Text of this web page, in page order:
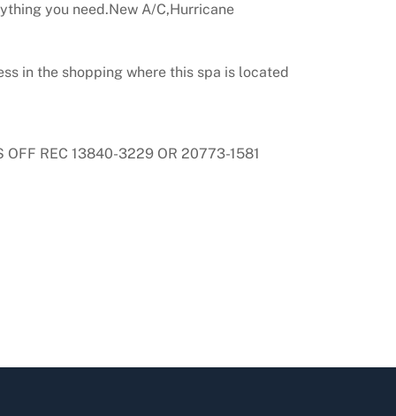
you need.New A/C,Hurricane
in the shopping where this spa is located
REC 13840-3229 OR 20773-1581